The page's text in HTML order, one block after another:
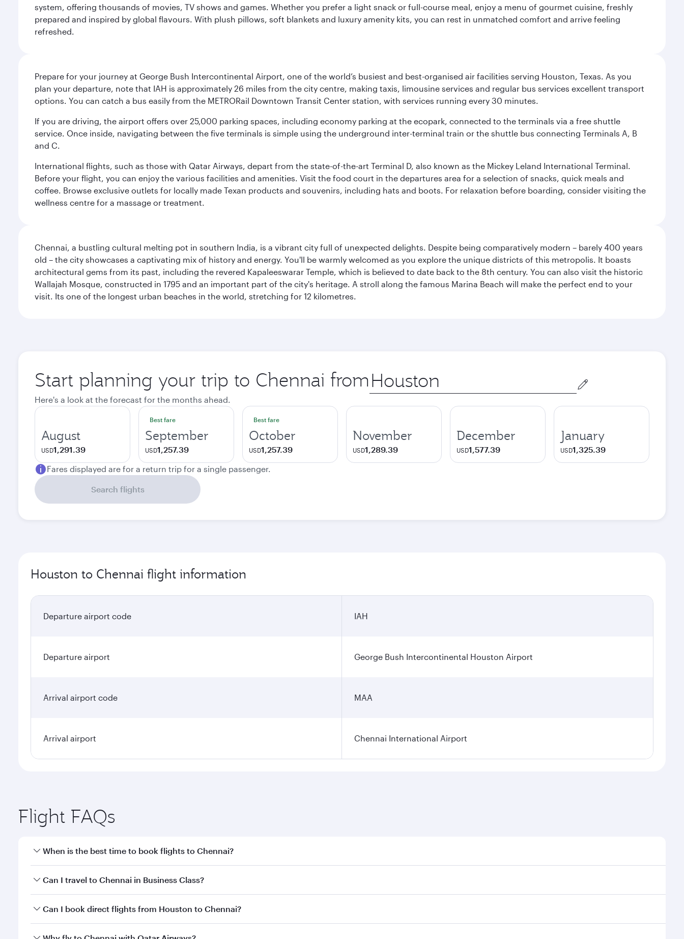
system, offering thousands of movies, TV shows and games. Whether you prefer a light snack or full-course meal, enjoy a menu of gourmet cuisine, freshly
prepared and inspired by global flavours. With plush pillows, soft blankets and luxury amenity kits, you can rest in unmatched comfort and arrive feeling
refreshed.
Prepare for your journey at George Bush Intercontinental Airport, one of the world’s busiest and best-organised air facilities serving Houston, Texas. As you
plan your departure, note that IAH is approximately 26 miles from the city centre, making taxis, limousine services and regular bus services excellent transport
options. You can catch a bus easily from the METRORail Downtown Transit Center station, with services running every 30 minutes.
If you are driving, the airport offers over 25,000 parking spaces, including economy parking at the ecopark, connected to the terminals via a free shuttle
service. Once inside, navigating between the five terminals is simple using the underground inter-terminal train or the shuttle bus connecting Terminals A, B
and C.
International flights, such as those with Qatar Airways, depart from the state-of-the-art Terminal D, also known as the Mickey Leland International Terminal.
Before your flight, you can enjoy the various facilities and amenities. Visit the food court in the departures area for a selection of snacks, quick meals and
coffee. Browse exclusive outlets for locally made Texan products and souvenirs, including hats and boots. For relaxation before boarding, consider visiting the
wellness centre for a massage or treatment.
Chennai, a bustling cultural melting pot in southern India, is a vibrant city full of unexpected delights. Despite being comparatively modern – barely 400 years
old – the city showcases a captivating mix of history and energy. You'll be warmly welcomed as you explore the unique districts of this metropolis. It boasts
architectural gems from its past, including the revered Kapaleeswarar Temple, which is believed to date back to the 8th century. You can also visit the historic
Wallajah Mosque, constructed in 1795 and an important part of the city's heritage. A stroll along the famous Marina Beach will make the perfect end to your
visit. Its one of the longest urban beaches in the world, stretching for 12 kilometres.
Start planning your trip to Chennai from Origin
city
Here's a look at the forecast for the months ahead.
August
USD1,291.39
Best fare
September
USD1,257.39
Best fare
October
USD1,257.39
November
USD1,289.39
December
USD1,577.39
January
USD1,325.39
Fares displayed are for a return trip for a single passenger.
Search flights
Houston to Chennai flight information
Departure airport code IAH
Departure airport George Bush Intercontinental Houston Airport
Arrival airport code MAA
Arrival airport Chennai International Airport
Flight FAQs
When is the best time to book flights to Chennai?
Book your flight to Chennai early to enjoy the best fares on your preferred travel dates. Fares depend on seasonal demand, route popularity and availability of
Can I travel to Chennai in Business Class?
Yes, you can travel to Chennai in Business Classon all flights. When flying in Business Class, you’ll enjoy a luxurious experience as our award-winning cabin crew
Can I book direct flights from Houston to Chennai?
Qatar Airways operates flights from Houston to Chennai and you’ll stop in Doha, Qatar, along the way. Enjoy your transit through the state-of-the-art Hamad